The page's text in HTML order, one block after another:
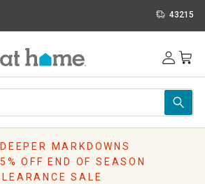
43215
MARKDOWNS
OFF END OF SEASON
SALE